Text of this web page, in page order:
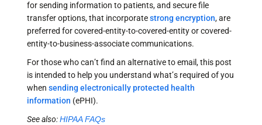
for sending information to patients, and secure file
transfer options, that incorporatestrong encryption, are
preferred for covered-entity-to-covered-entity or covered-
entity-to-business-associate communications.
For those who can’t find an alternative to email, this post
is intended to help you understand what’s required of you
when sending electronically protected health
information (ePHI).
See also:HIPAA FAQs